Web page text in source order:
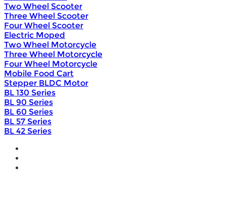
Two Wheel Scooter
Three Wheel Scooter
Four Wheel Scooter
Electric Moped
Two Wheel Motorcycle
Three Wheel Motorcycle
Four Wheel Motorcycle
Mobile Food Cart
Stepper BLDC Motor
BL 130 Series
BL 90 Series
BL 60 Series
BL 57 Series
BL 42 Series